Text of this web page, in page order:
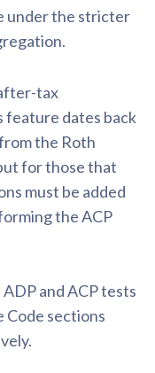
under the stricter
tax
feature dates back
the Roth
for those that
must be added
the ACP
and ACP tests
Code sections